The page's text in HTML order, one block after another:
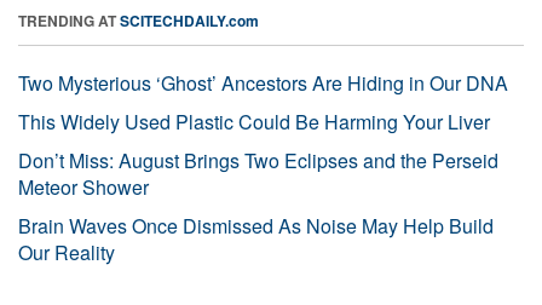
TRENDING ATSCITECHDAILY.com
Two Mysterious ‘Ghost’ Ancestors Are Hiding in Our DNA
This Widely Used Plastic Could Be Harming Your Liver
Don’t Miss: August Brings Two Eclipses and the Perseid
Meteor Shower
Brain Waves Once Dismissed As Noise May Help Build
Our Reality